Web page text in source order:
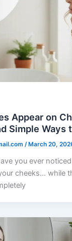
Appear on
Simple Ways
/March 20,
you ever
cheeks… while